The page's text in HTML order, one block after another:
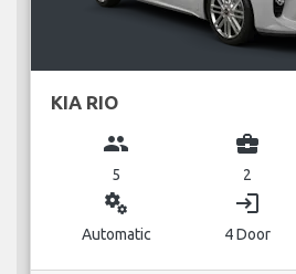
KIA RIO
group
5
business_center
2
miscellaneous_services
Automatic
login
4 Door